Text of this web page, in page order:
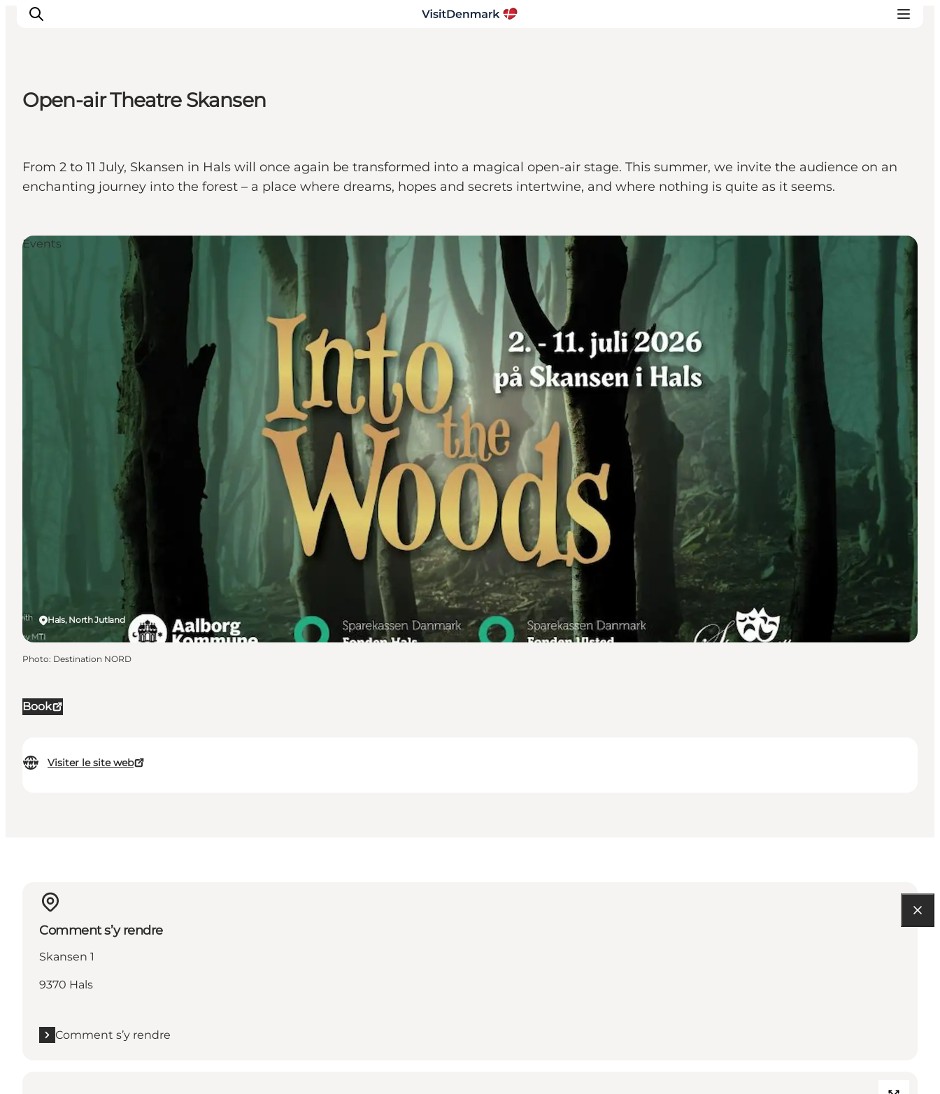
Quoi faire
Hébergements
Planifiez votre voyage
Open-air Theatre Skansen
From 2 to 11 July, Skansen in Hals will once again be transformed into a magical open-air stage. This summer, we invite the audience on an
enchanting journey into the forest – a place where dreams, hopes and secrets intertwine, and where nothing is quite as it seems.
Book
Visiter le site web
Hals, North Jutland
Events
Photo: Destination NORD
Comment s’y rendre
Skansen 1
9370 Hals
Comment s’y rendre